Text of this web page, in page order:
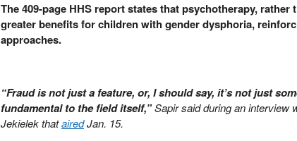
​The 409-page HHS report states that psychotherapy,
greater benefits for children with gender dysphoria,
approaches.
​“Fraud is not just a feature, or, I should say, it’s not just
fundamental to the field itself,”Sapir said during an interview
Jekielek thatairedJan. 15.